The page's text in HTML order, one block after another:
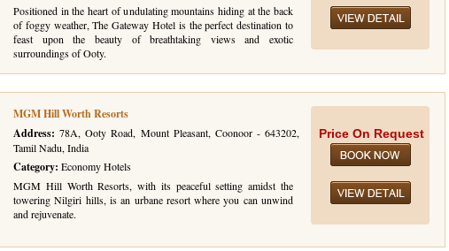
Positioned in the heart of undulating mountains hiding at the back
of foggy weather, The Gateway Hotel is the perfect destination to
feast upon the beauty of breathtaking views and exotic
surroundings of Ooty.
MGM Hill Worth Resorts
Address:78A, Ooty Road, Mount Pleasant, Coonoor - 643202,
Tamil Nadu, India
Category: Economy Hotels
MGM Hill Worth Resorts, with its peaceful setting amidst the
towering Nilgiri hills, is an urbane resort where you can unwind
and rejuvenate.
Price On Request